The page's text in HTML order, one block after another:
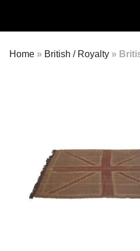
Home » British / Royalty »